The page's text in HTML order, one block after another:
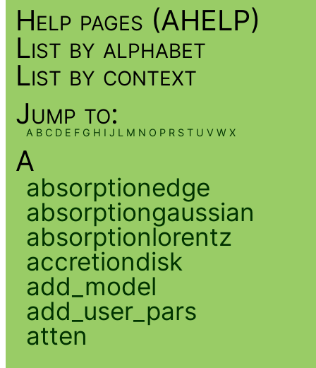
Help pages (AHELP)
List by alphabet
List by context
Jump to:
A B C D E F G H I J L M N O P R S T U V W X
A
absorptionedge
absorptiongaussian
absorptionlorentz
accretiondisk
add_model
add_user_pars
atten